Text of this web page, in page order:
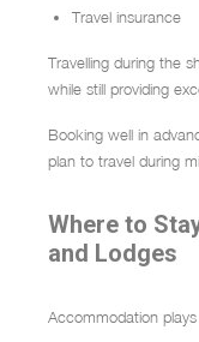
Travel insurance
Travelling during the
while still providing
Booking well in
plan to travel during
Where to
and Lodges
Accommodation